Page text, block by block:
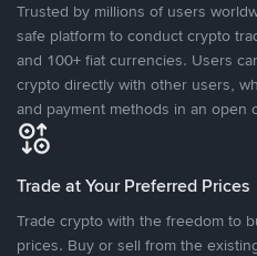
Trusted by millions of users
safe platform to conduct crypto
and 100+ fiat currencies. Users
crypto directly with other users,
and payment methods in an open
Trade at Your Preferred Prices
Trade crypto with the freedom to
prices. Buy or sell from the